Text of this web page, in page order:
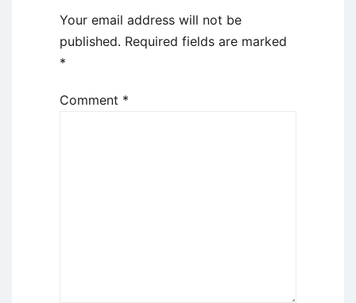
Your email address will not be
published. Required fields are marked
*
Comment *